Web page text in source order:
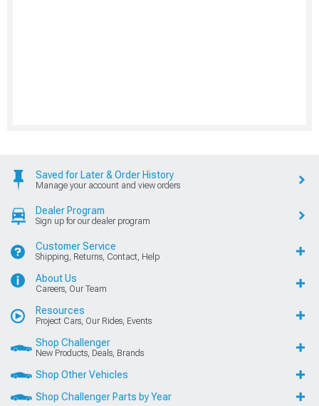
Saved for Later & Order History
Manage your account and view orders
Dealer Program
Sign up for our dealer program
Customer Service
Shipping, Returns, Contact, Help
About Us
Careers, Our Team
Resources
Project Cars, Our Rides, Events
Shop Challenger
New Products, Deals, Brands
Shop Other Vehicles
Shop Challenger Parts by Year